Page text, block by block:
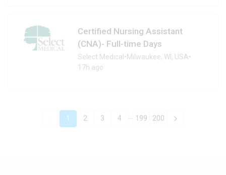
Certified Nursing Assistant
(CNA)- Full-time Days
Select Medical •Milwaukee, WI, USA•
17h ago
1 2 3 4 199 200